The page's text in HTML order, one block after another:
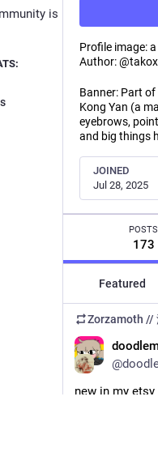
is
Profile image:
Author:
Banner: Part
Kong Yan (a
eyebrows,
and big things
JOINED
Jul 28, 2025
POSTS
173
Featured
Zorzamoth //
new in my